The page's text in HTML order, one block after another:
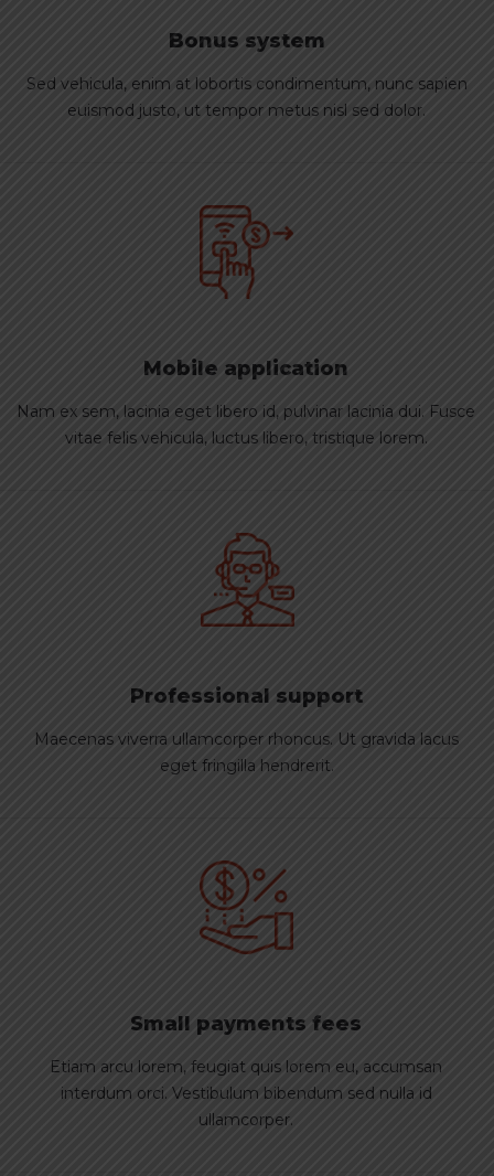
Bonus system
Sed vehicula, enim at lobortis condimentum, nunc sapien
euismod justo, ut tempor metus nisl sed dolor.
Mobile application
Nam ex sem, lacinia eget libero id, pulvinar lacinia dui. Fusce
vitae felis vehicula, luctus libero, tristique lorem.
Professional support
Maecenas viverra ullamcorper rhoncus. Ut gravida lacus
eget fringilla hendrerit.
Small payments fees
Etiam arcu lorem, feugiat quis lorem eu, accumsan
interdum orci. Vestibulum bibendum sed nulla id
ullamcorper.